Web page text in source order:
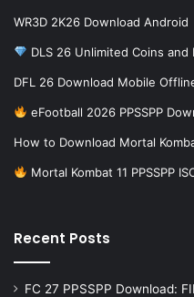
WR3D 2K26 Download Android
DLS 26 Unlimited Coins
DFL 26 Download Mobile
eFootball 2026 PPSSPP
How to Download Mortal
Mortal Kombat 11 PPSSPP
Recent Posts
FC 27 PPSSPP Download: